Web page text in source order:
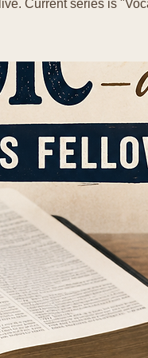
Current series is